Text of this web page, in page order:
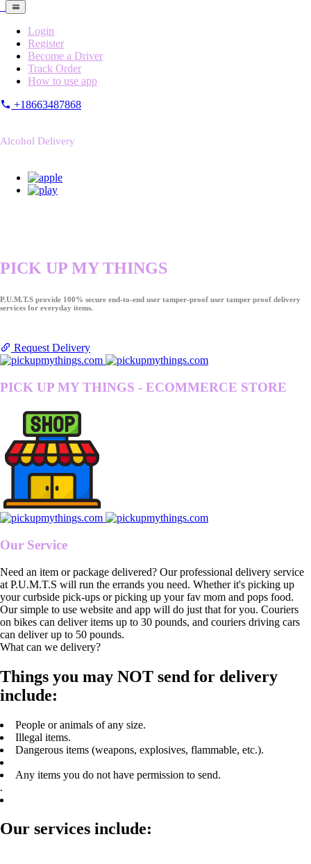
Login
Register
Become a Driver
Track Order
How to use app
+18663487868
Alcohol Delivery
PICK UP MY THINGS
P.U.M.T.S provide 100% secure end-to-end user tamper-proof user tamper proof delivery
services for everyday items.
Request Delivery
PICK UP MY THINGS - ECOMMERCE STORE
Our Service
Need an item or package delivered? Our professional delivery service
at P.U.M.T.S will run the errands you need. Whether it's picking up
your curbside pick-ups or picking up your fav mom and pops food.
Our simple to use website and app will do just that for you. Couriers
on bikes can deliver items up to 30 pounds, and couriers driving cars
can deliver up to 50 pounds.
What can we delivery?
Things you may NOT send for delivery
include:
People or animals of any size.
Illegal items.
Dangerous items (weapons, explosives, flammable, etc.).
Any items you do not have permission to send.
.
Our services include: